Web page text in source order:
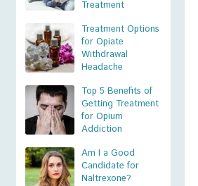
Treatment
Treatment Options
for Opiate
Withdrawal
Headache
Top 5 Benefits of
Getting Treatment
for Opium
Addiction
Am I a Good
Candidate for
Naltrexone?